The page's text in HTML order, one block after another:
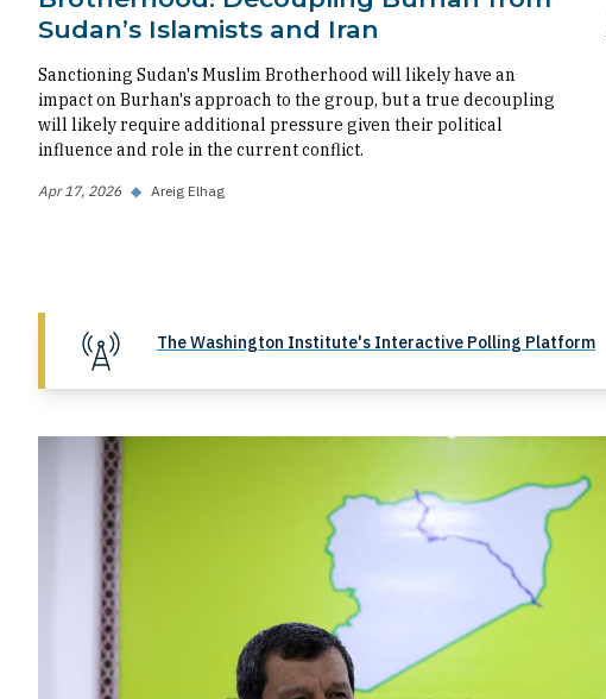
Sudan’s Islamists and Iran
Sanctioning Sudan's Muslim Brotherhood will likely have an
impact on Burhan's approach to the group, but a true decoupling
will likely require additional pressure given their political
influence and role in the current conflict.
Apr 17, 2026 ◆ Areig Elhag
The Washington Institute's Interactive Polling Platform